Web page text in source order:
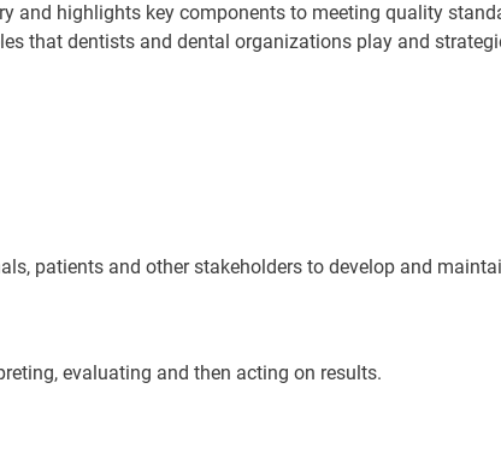
and highlights key components to meeting quality
that dentists and dental organizations play and
patients and other stakeholders to develop and
evaluating and then acting on results.